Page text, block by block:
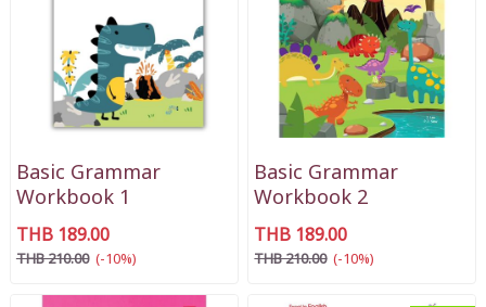
Basic Grammar
Workbook 1
THB 189.00
THB 210.00 (-10%)
Basic Grammar
Workbook 2
THB 189.00
THB 210.00 (-10%)